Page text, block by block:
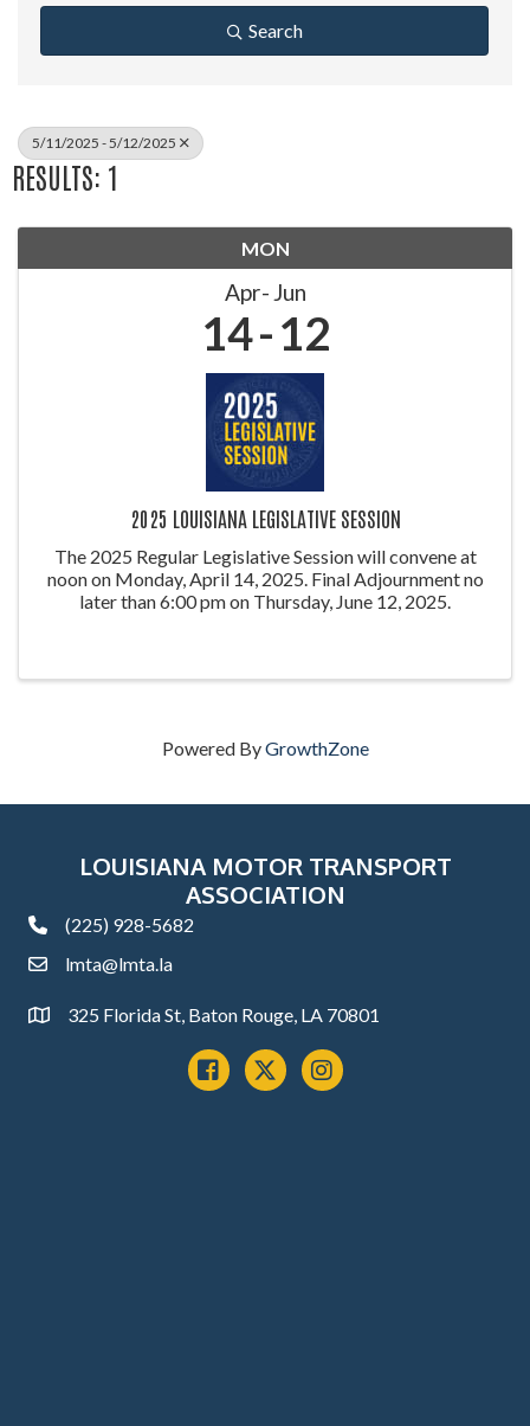
Search
5/11/2025 - 5/12/2025
RESULTS: 1
MON
Apr Jun
14 12
2025 LOUISIANA LEGISLATIVE SESSION
The 2025 Regular Legislative Session will convene at
noon on Monday, April 14, 2025. Final Adjournment no
later than 6:00 pm on Thursday, June 12, 2025.
Powered ByGrowthZone
LOUISIANA MOTOR TRANSPORT
ASSOCIATION
phone(225) 928-5682
emaillmta@lmta.la
Address325 Florida St, Baton Rouge, LA 70801
Facebook
x instagram